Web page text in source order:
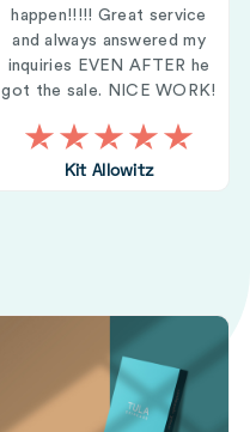
happen!!!!! Great service
and always answered my
inquiries EVEN AFTER he
got the sale. NICE WORK!
Kit Allowitz